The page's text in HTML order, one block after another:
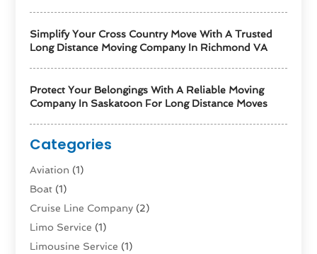
Simplify Your Cross Country Move With A Trusted
Long Distance Moving Company In Richmond VA
Protect Your Belongings With A Reliable Moving
Company In Saskatoon For Long Distance Moves
Categories
Aviation‎ (1)
Boat (1)
Cruise Line Company (2)
Limo Service (1)
Limousine Service (1)